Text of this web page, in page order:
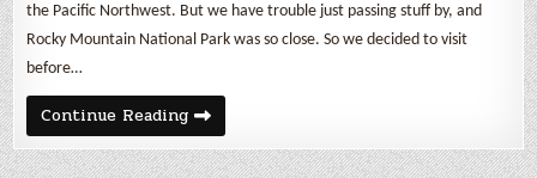
the Pacific Northwest. But we have trouble just passing stuff by, and
Rocky Mountain National Park was so close. So we decided to visit
before…
Continue ReadingRocky
Mountain
National
Park